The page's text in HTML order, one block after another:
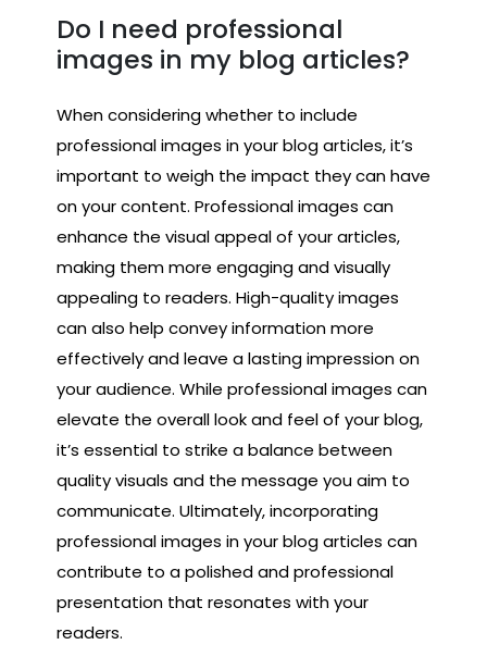
Do I need professional
images in my blog articles?
When considering whether to include
professional images in your blog articles, it’s
important to weigh the impact they can have
on your content. Professional images can
enhance the visual appeal of your articles,
making them more engaging and visually
appealing to readers. High-quality images
can also help convey information more
effectively and leave a lasting impression on
your audience. While professional images can
elevate the overall look and feel of your blog,
it’s essential to strike a balance between
quality visuals and the message you aim to
communicate. Ultimately, incorporating
professional images in your blog articles can
contribute to a polished and professional
presentation that resonates with your
readers.